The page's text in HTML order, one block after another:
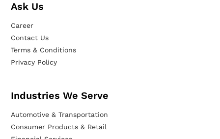
Ask Us
Career
Contact Us
Terms & Conditions
Privacy Policy
Industries We Serve
Automotive & Transportation
Consumer Products & Retail